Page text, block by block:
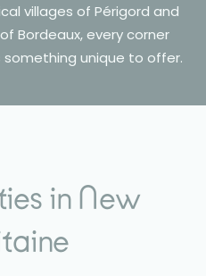
villages of Périgord and
Bordeaux, every corner
unique to offer.
in New